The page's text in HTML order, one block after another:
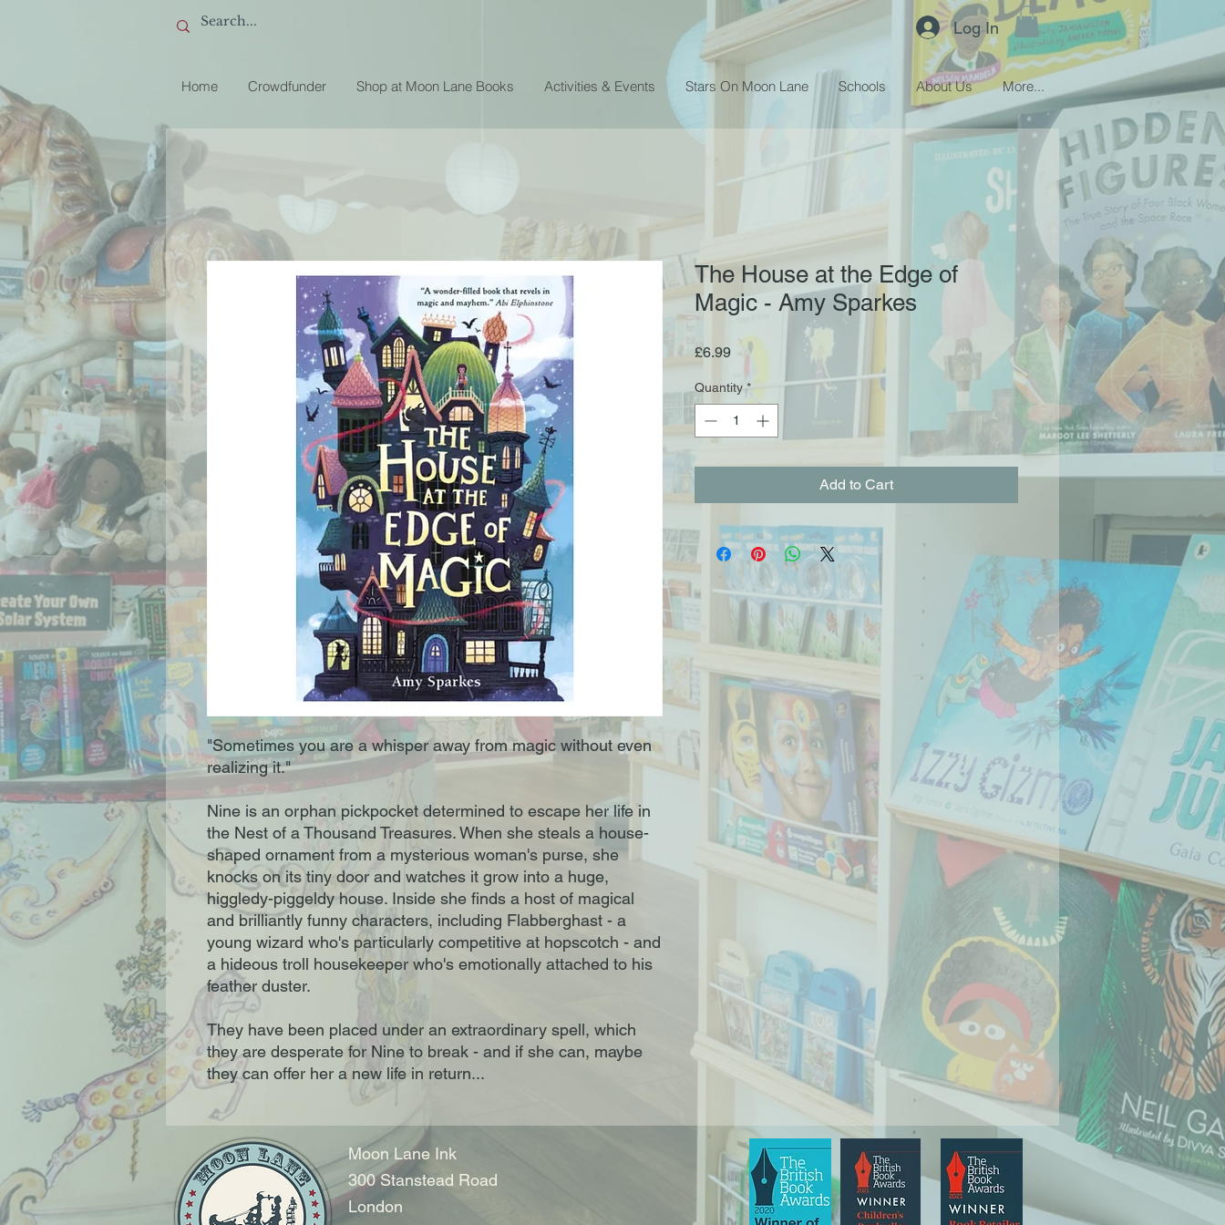
Log In
Home Crowdfunder Shop at Moon Lane Books Activities & Events Stars On Moon Lane Schools About Us More...
"Sometimes you are a whisper away from magic without even
realizing it."
Nine is an orphan pickpocket determined to escape her life in
the Nest of a Thousand Treasures. When she steals a house-
shaped ornament from a mysterious woman's purse, she
knocks on its tiny door and watches it grow into a huge,
higgledy-piggeldy house. Inside she finds a host of magical
and brilliantly funny characters, including Flabberghast - a
young wizard who's particularly competitive at hopscotch - and
a hideous troll housekeeper who's emotionally attached to his
feather duster.
They have been placed under an extraordinary spell, which
they are desperate for Nine to break - and if she can, maybe
they can offer her a new life in return...
The House at the Edge of
Magic - Amy Sparkes
£6.99Price
Quantity *
Add to Cart
Moon Lane Ink
300 Stanstead Road
London